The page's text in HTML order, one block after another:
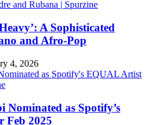
A Sophisticated
and Afro-Pop
4, 2026
Nominated as Spotify’s
Feb 2025